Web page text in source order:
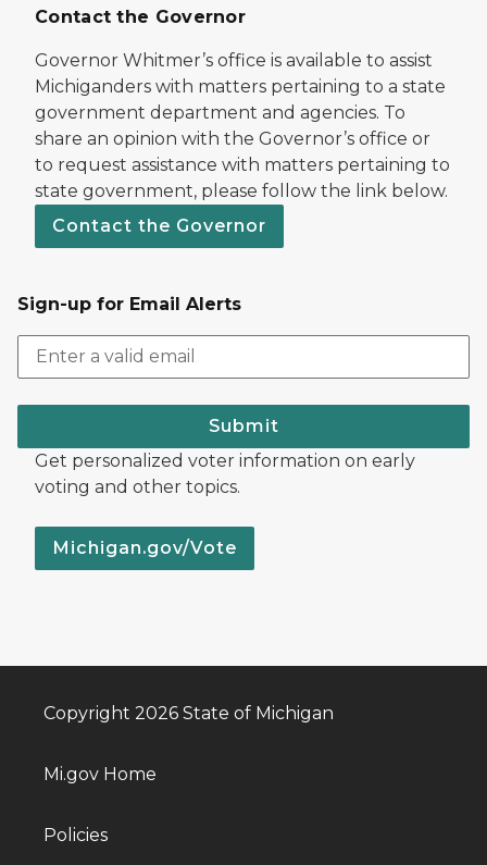
Contact the Governor
Governor Whitmer’s office is available to assist
Michiganders with matters pertaining to a state
government department and agencies. To
share an opinion with the Governor’s office or
to request assistance with matters pertaining to
state government, please follow the link below.
Contact the Governor
Sign-up for Email Alerts
Submit
Get personalized voter information on early
voting and other topics.
Michigan.gov/Vote
Copyright 2026 State of Michigan
Mi.gov Home
Policies